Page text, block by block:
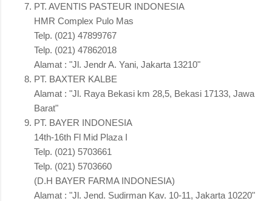
PT. AVENTIS PASTEUR INDONESIA
HMR Complex Pulo Mas
Telp. (021) 47899767
Telp. (021) 47862018
Alamat : "Jl. Jendr A. Yani, Jakarta 13210"
PT. BAXTER KALBE
Alamat : "Jl. Raya Bekasi km 28,5, Bekasi 17133, Jawa
Barat"
PT. BAYER INDONESIA
14th-16th Fl Mid Plaza I
Telp. (021) 5703661
Telp. (021) 5703660
(D.H BAYER FARMA INDONESIA)
Alamat : "Jl. Jend. Sudirman Kav. 10-11, Jakarta 10220"